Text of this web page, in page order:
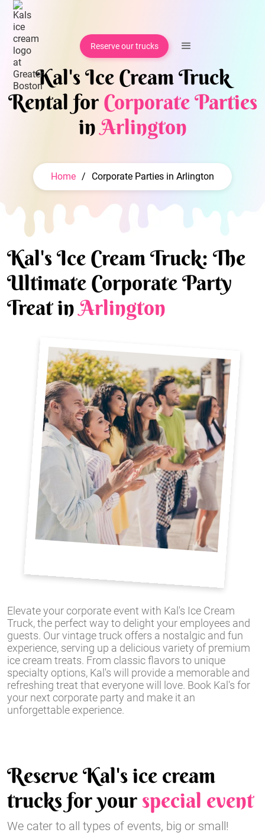
Reserve our trucks
Kal's Ice Cream Truck
Rental for Corporate Parties
inArlington
Home / Corporate Parties in Arlington
Elevate your corporate event with Kal's Ice Cream
Truck, the perfect way to delight your employees and
guests. Our vintage truck offers a nostalgic and fun
experience, serving up a delicious variety of premium
ice cream treats. From classic flavors to unique
specialty options, Kal's will provide a memorable and
refreshing treat that everyone will love. Book Kal's for
your next corporate party and make it an
unforgettable experience.
Kal's Ice Cream Truck: The
Ultimate Corporate Party
Treat inArlington
Reserve Kal's ice cream
trucks for yourspecial event
We cater to all types of events, big or small!